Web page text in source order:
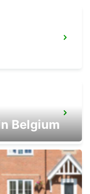
Belgium